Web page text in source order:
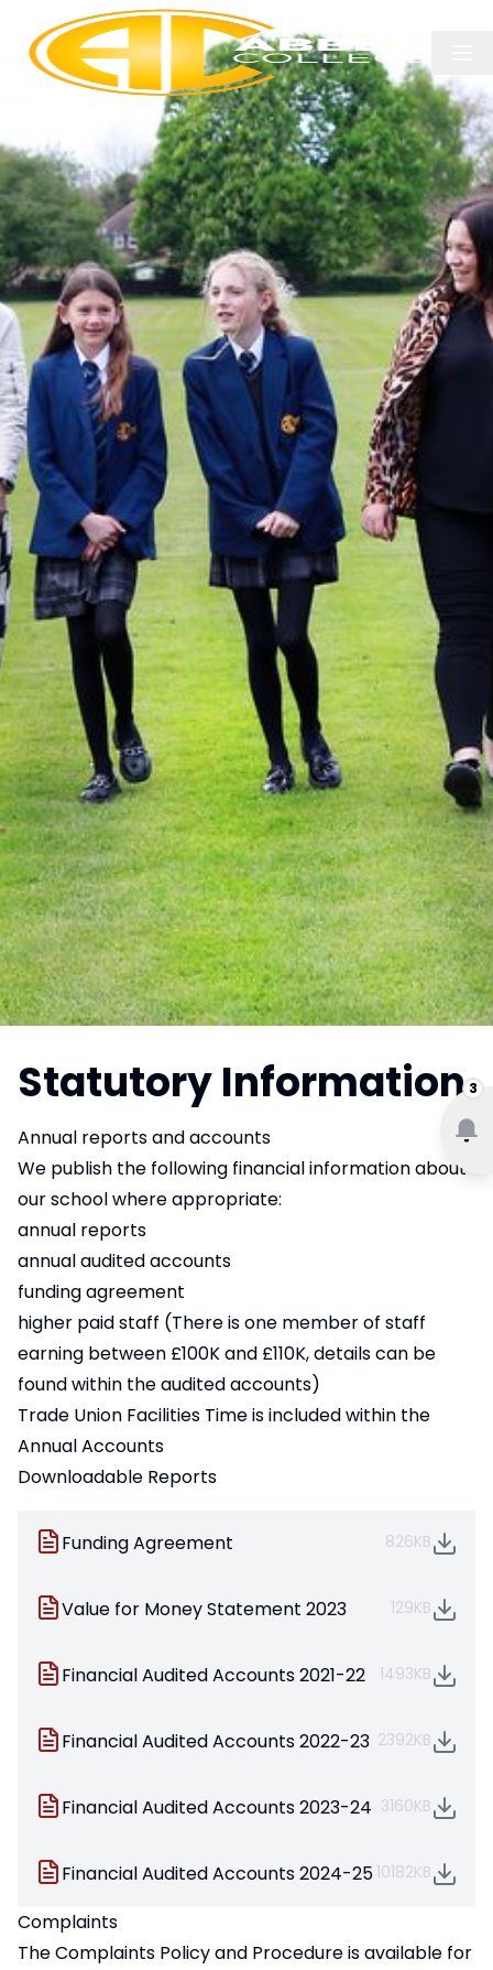
3
Statutory Information
Annual reports and accounts
We publish the following financial information about
our school where appropriate:
annual reports
annual audited accounts
funding agreement
higher paid staff (There is one member of staff
earning between £100K and £110K, details can be
found within the audited accounts)
Trade Union Facilities Time is included within the
Annual Accounts
Downloadable Reports
Funding Agreement 826KB
Value for Money Statement 2023 129KB
Financial Audited Accounts 2021-22 1493KB
Financial Audited Accounts 2022-23 2392KB
Financial Audited Accounts 2023-24 3160KB
Financial Audited Accounts 2024-25 10182KB
Complaints
The Complaints Policy and Procedure is available for